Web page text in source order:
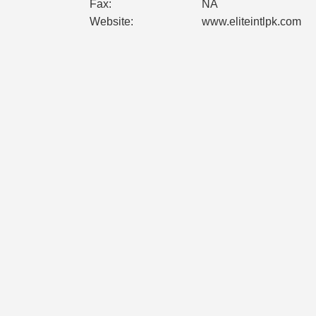
Fax:
NA
Website:
www.eliteintlpk.com